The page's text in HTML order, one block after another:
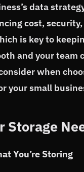
data
cost,
is key to
and your team
when
your small
Storage
You’re Storing